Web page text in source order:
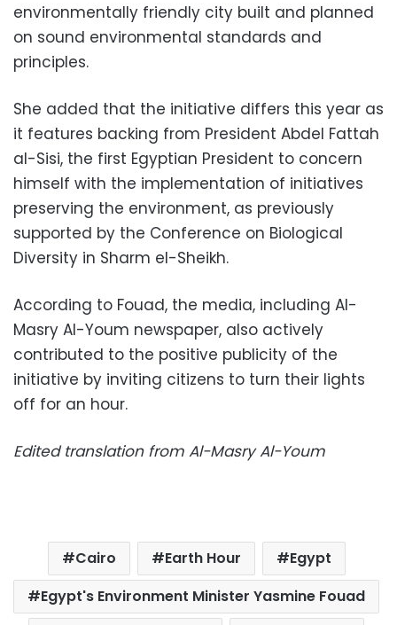
environmentally friendly city built and planned
on sound environmental standards and
principles.
She added that the initiative differs this year as
it features backing from President Abdel Fattah
al-Sisi, the first Egyptian President to concern
himself with the implementation of initiatives
preserving the environment, as previously
supported by the Conference on Biological
Diversity in Sharm el-Sheikh.
According to Fouad, the media, including Al-
Masry Al-Youm newspaper, also actively
contributed to the positive publicity of the
initiative by inviting citizens to turn their lights
off for an hour.
Edited translation from Al-Masry Al-Youm
Cairo Earth Hour
Egypt
Egypt's Environment Minister Yasmine Fouad